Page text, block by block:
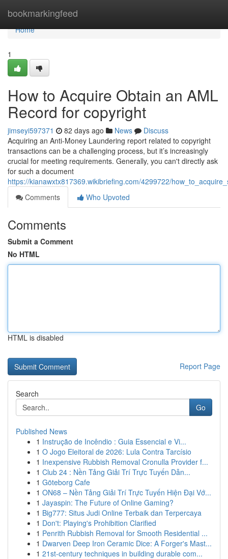
bookmarkingfeed
Home
Home
1
How to Acquire Obtain an AML
Record for copyright
jimseyi597371 82 days ago News
Discuss
Acquiring an Anti-Money Laundering report related to copyright
transactions can be a challenging process, but it’s increasingly
crucial for meeting requirements. Generally, you can't directly ask
for such a document
https://kianawxtx817369.wikibriefing.com/4299722/
Comments
Who Upvoted
Comments
Submit a Comment
No HTML
HTML is disabled
Report Page
Search
Go
Published News
1 Instrução de Incêndio : Guia Essencial e Vi...
1 O Jogo Eleitoral de 2026: Lula Contra Tarcísio
1 Inexpensive Rubbish Removal Cronulla Provider f...
1 Club 24 : Nền Tảng Giải Trí Trực Tuyến Dẫn...
1 Göteborg Cafe
1 ON68 – Nền Tảng Giải Trí Trực Tuyến Hiện Đại Vớ...
1 Jayaspin: The Future of Online Gaming?
1 Big777: Situs Judi Online Terbaik dan Terpercaya
1 Don't: Playing's Prohibition Clarified
1 Penrith Rubbish Removal for Smooth Residential ...
1 Dwarven Deep Iron Ceramic Dice: A Forger's Mast...
1 21st-century techniques in building durable com...